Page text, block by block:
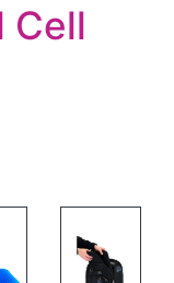
Cell